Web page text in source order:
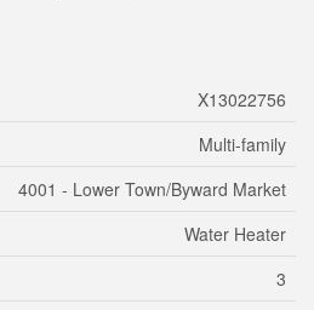
X13022756
Multi-family
4001 - Lower Town/Byward Market
Water Heater
3